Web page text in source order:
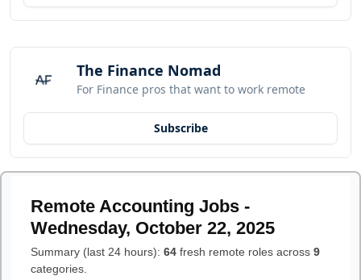
The Finance Nomad
For Finance pros that want to work remote
Subscribe
Remote Accounting Jobs -
Wednesday, October 22, 2025
Summary (last 24 hours): 64 fresh remote roles across 9
categories.